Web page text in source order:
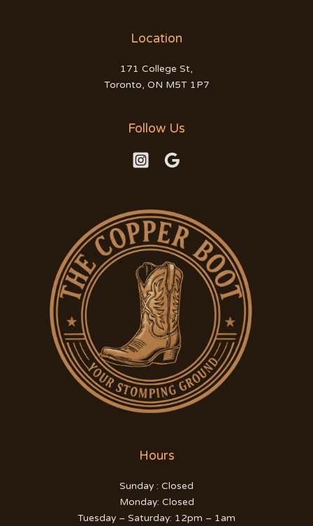
Location
171 College St,
Toronto, ON M5T 1P7
Follow Us
Hours
Sunday : Closed
Monday: Closed
Tuesday – Saturday: 12pm – 1am